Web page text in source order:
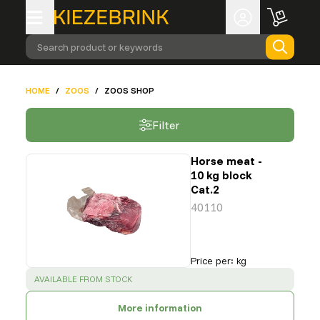
Search product or keywords
HOME / ZOOS / ZOOS SHOP
Filter
Horse meat -
10 kg block
Cat.2
40110
Price per: kg
SUCCESS :
AVAILABLE FROM STOCK
More information